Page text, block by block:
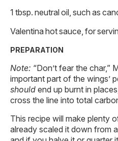
1 tbsp. neutral oil, such as
Valentina hot sauce, for
PREPARATION
Note: “Don’t fear the char,”
important part of the wings’
should end up burnt in
cross the line into total
This recipe will make plenty
already scaled it down from